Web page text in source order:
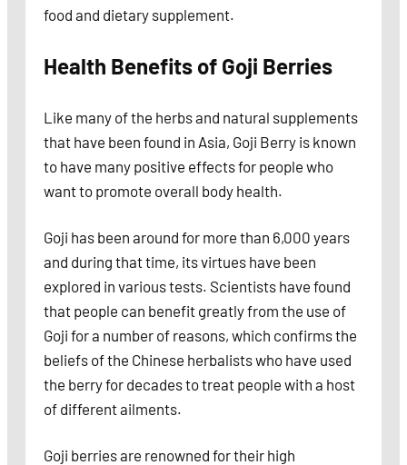
food and dietary supplement.
Health Benefits of Goji Berries
Like many of the herbs and natural supplements
that have been found in Asia, Goji Berry is known
to have many positive effects for people who
want to promote overall body health.
Goji has been around for more than 6,000 years
and during that time, its virtues have been
explored in various tests. Scientists have found
that people can benefit greatly from the use of
Goji for a number of reasons, which confirms the
beliefs of the Chinese herbalists who have used
the berry for decades to treat people with a host
of different ailments.
Goji berries are renowned for their high